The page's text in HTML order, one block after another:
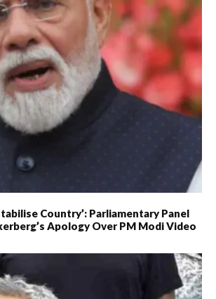
Country’: Parliamentary Panel
Apology Over PM Modi Video